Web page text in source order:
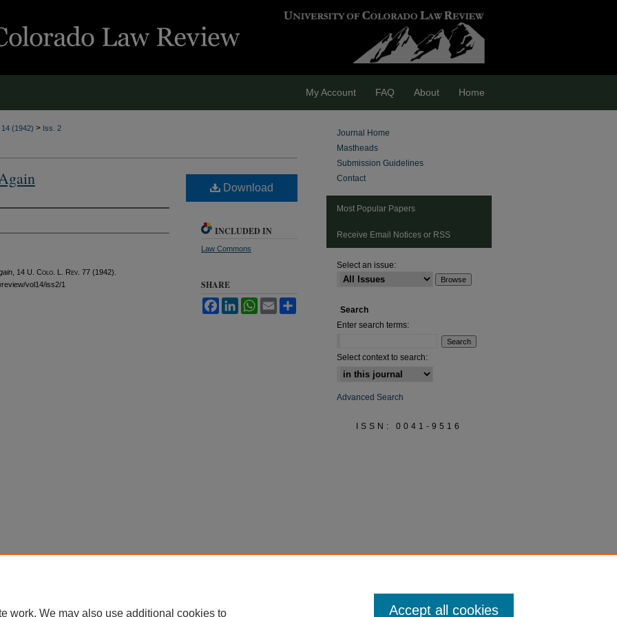
My Account FAQ About Home
14 (1942) > Iss. 2
, 14 U. Colo. L. Rev. 77 (1942).
vol14/iss2/1
Download
INCLUDED IN
Law Commons
SHARE
FacebookLinkedInWhatsApp
Email
Journal Home
Mastheads
Submission Guidelines
Contact
Most Popular Papers
Receive Email Notices or RSS
Select an issue:
Search
Enter search terms:
Select context to search:
Advanced Search
ISSN: 0041-9516
work. We may also use additional cookies to Accept all cookies